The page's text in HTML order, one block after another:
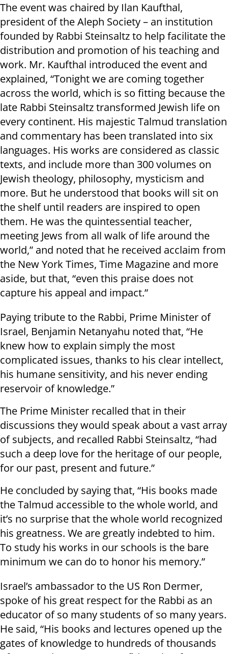
The event was chaired by Ilan Kaufthal,
president of the Aleph Society – an institution
founded by Rabbi Steinsaltz to help facilitate the
distribution and promotion of his teaching and
work. Mr. Kaufthal introduced the event and
explained, “Tonight we are coming together
across the world, which is so fitting because the
late Rabbi Steinsaltz transformed Jewish life on
every continent. His majestic Talmud translation
and commentary has been translated into six
languages. His works are considered as classic
texts, and include more than 300 volumes on
Jewish theology, philosophy, mysticism and
more. But he understood that books will sit on
the shelf until readers are inspired to open
them. He was the quintessential teacher,
meeting Jews from all walk of life around the
world,” and noted that he received acclaim from
the New York Times, Time Magazine and more
aside, but that, “even this praise does not
capture his appeal and impact.”
Paying tribute to the Rabbi, Prime Minister of
Israel, Benjamin Netanyahu noted that, “He
knew how to explain simply the most
complicated issues, thanks to his clear intellect,
his humane sensitivity, and his never ending
reservoir of knowledge.”
The Prime Minister recalled that in their
discussions they would speak about a vast array
of subjects, and recalled Rabbi Steinsaltz, “had
such a deep love for the heritage of our people,
for our past, present and future.”
He concluded by saying that, “His books made
the Talmud accessible to the whole world, and
it’s no surprise that the whole world recognized
his greatness. We are greatly indebted to him.
To study his works in our schools is the bare
minimum we can do to honor his memory.”
Israel’s ambassador to the US Ron Dermer,
spoke of his great respect for the Rabbi as an
educator of so many students of so many years.
He said, “His books and lectures opened up the
gates of knowledge to hundreds of thousands